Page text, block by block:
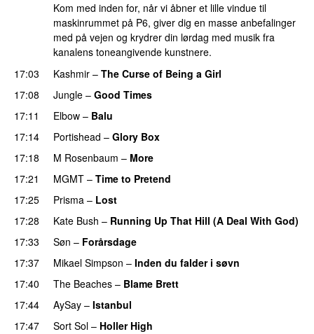
Kom med inden for, når vi åbner et lille vindue til
maskinrummet på P6, giver dig en masse anbefalinger
med på vejen og krydrer din lørdag med musik fra
kanalens toneangivende kunstnere.
17:03
Kashmir – The Curse of Being a Girl
17:08
Jungle – Good Times
17:11
Elbow – Balu
17:14
Portishead – Glory Box
17:18
M Rosenbaum – More
17:21
MGMT – Time to Pretend
17:25
Prisma – Lost
17:28
Kate Bush – Running Up That Hill (A Deal With God)
17:33
Søn – Forårsdage
17:37
Mikael Simpson – Inden du falder i søvn
17:40
The Beaches – Blame Brett
17:44
AySay – Istanbul
17:47
Sort Sol – Holler High